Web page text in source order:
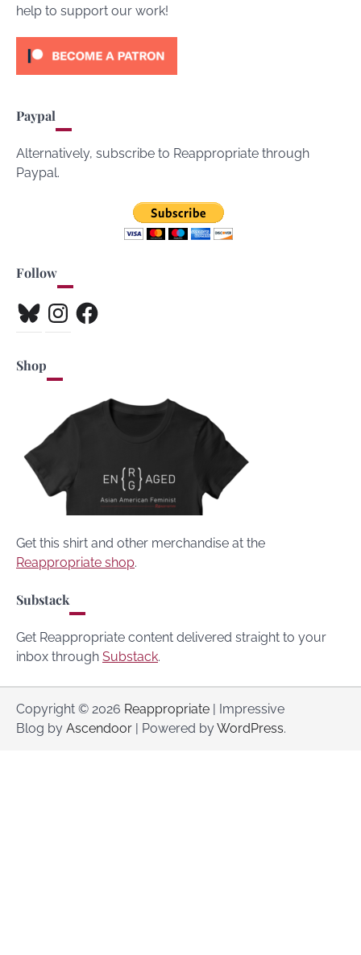
help to support our work!
Paypal
Alternatively, subscribe to Reappropriate through
Paypal.
Follow
BlueskyInstagramFacebook
Shop
Get this shirt and other merchandise at the
Reappropriate shop.
Substack
Get Reappropriate content delivered straight to your
inbox through Substack.
Copyright © 2026 Reappropriate | Impressive
Blog by Ascendoor | Powered byWordPress.